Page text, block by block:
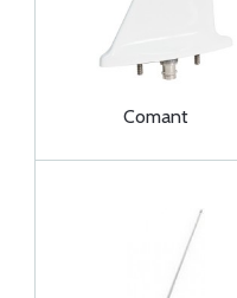
Comant